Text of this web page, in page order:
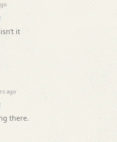
it
ago
there.